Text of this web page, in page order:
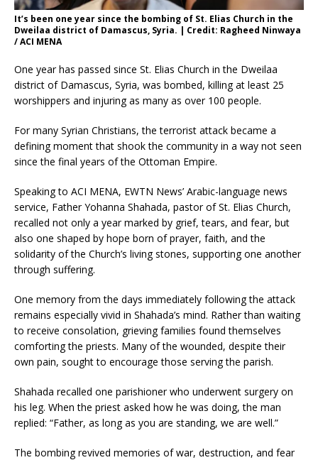
It’s been one year since the bombing of St. Elias Church in the
Dweilaa district of Damascus, Syria. | Credit: Ragheed Ninwaya
/ ACI MENA
One year has passed since St. Elias Church in the Dweilaa
district of Damascus, Syria, was bombed, killing at least 25
worshippers and injuring as many as over 100 people.
For many Syrian Christians, the terrorist attack became a
defining moment that shook the community in a way not seen
since the final years of the Ottoman Empire.
Speaking to ACI MENA, EWTN News’ Arabic-language news
service, Father Yohanna Shahada, pastor of St. Elias Church,
recalled not only a year marked by grief, tears, and fear, but
also one shaped by hope born of prayer, faith, and the
solidarity of the Church’s living stones, supporting one another
through suffering.
One memory from the days immediately following the attack
remains especially vivid in Shahada’s mind. Rather than waiting
to receive consolation, grieving families found themselves
comforting the priests. Many of the wounded, despite their
own pain, sought to encourage those serving the parish.
Shahada recalled one parishioner who underwent surgery on
his leg. When the priest asked how he was doing, the man
replied: “Father, as long as you are standing, we are well.”
The bombing revived memories of war, destruction, and fear